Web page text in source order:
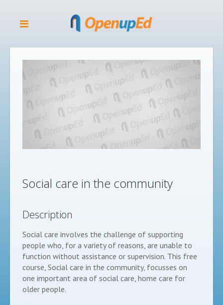
Social care in the community
Description
Social care involves the challenge of supporting
people who, for a variety of reasons, are unable to
function without assistance or supervision. This free
course, Social care in the community, focusses on
one important area of social care, home care for
older people.